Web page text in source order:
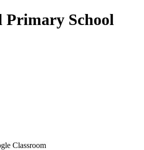
Primary School
Classroom